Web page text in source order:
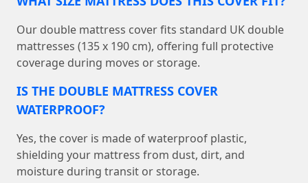
Our double mattress cover fits standard UK double
mattresses (135 x 190 cm), offering full protective
coverage during moves or storage.
IS THE DOUBLE MATTRESS COVER
WATERPROOF?
Yes, the cover is made of waterproof plastic,
shielding your mattress from dust, dirt, and
moisture during transit or storage.